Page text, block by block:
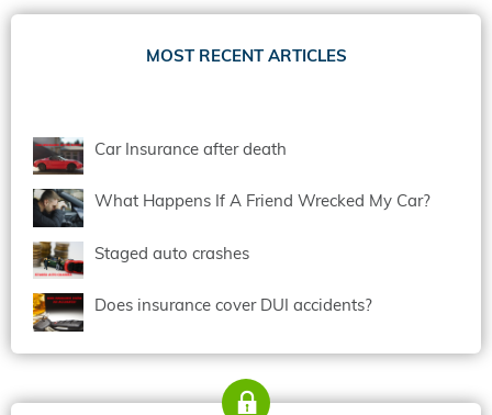
MOST RECENT ARTICLES
Car Insurance after death
What Happens If A Friend Wrecked My Car?
Staged auto crashes
Does insurance cover DUI accidents?